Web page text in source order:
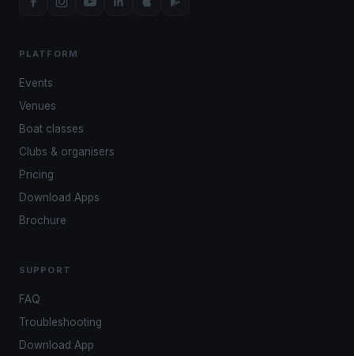
PLATFORM
Events
Venues
Boat classes
Clubs & organisers
Pricing
Download Apps
Brochure
SUPPORT
FAQ
Troubleshooting
Download App